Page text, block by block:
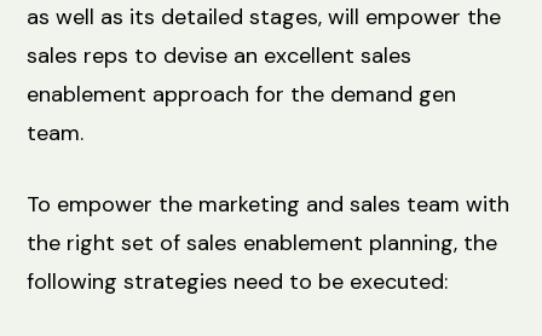
as well as its detailed stages, will empower the
sales reps to devise an excellent sales
enablement approach for the demand gen
team.
To empower the marketing and sales team with
the right set of sales enablement planning, the
following strategies need to be executed: